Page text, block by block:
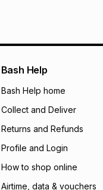
Bash Help
Bash Help home
Collect and Deliver
Returns and Refunds
Profile and Login
How to shop online
Airtime, data & vouchers